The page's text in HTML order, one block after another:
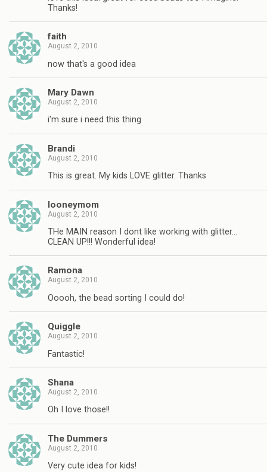
Thanks!
faith
August 2, 2010
now that's a good idea
Mary Dawn
August 2, 2010
i'm sure i need this thing
Brandi
August 2, 2010
This is great. My kids LOVE glitter. Thanks
looneymom
August 2, 2010
THe MAIN reason I dont like working with glitter…
CLEAN UP!!! Wonderful idea!
Ramona
August 2, 2010
Ooooh, the bead sorting I could do!
Quiggle
August 2, 2010
Fantastic!
Shana
August 2, 2010
Oh I love those!!
The Dummers
August 2, 2010
Very cute idea for kids!